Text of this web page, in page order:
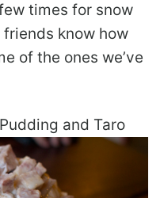
times for snow
know how
of the ones we’ve
and Taro